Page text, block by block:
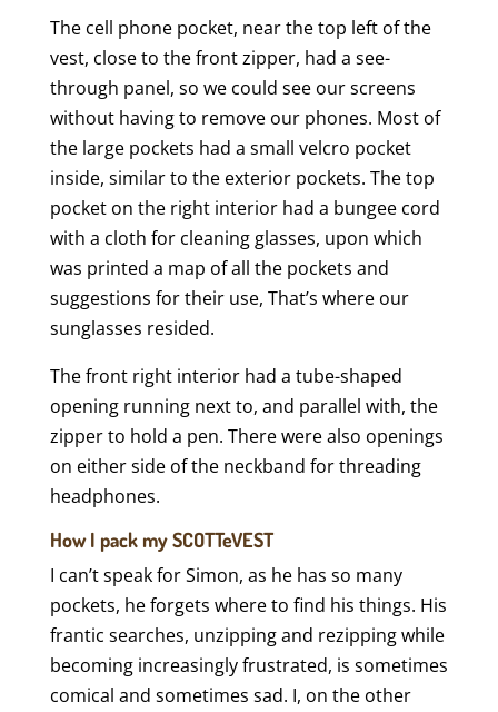
The cell phone pocket, near the top left of the
vest, close to the front zipper, had a see-
through panel, so we could see our screens
without having to remove our phones. Most of
the large pockets had a small velcro pocket
inside, similar to the exterior pockets. The top
pocket on the right interior had a bungee cord
with a cloth for cleaning glasses, upon which
was printed a map of all the pockets and
suggestions for their use, That’s where our
sunglasses resided.
The front right interior had a tube-shaped
opening running next to, and parallel with, the
zipper to hold a pen. There were also openings
on either side of the neckband for threading
headphones.
How I pack my SCOTTeVEST
I can’t speak for Simon, as he has so many
pockets, he forgets where to find his things. His
frantic searches, unzipping and rezipping while
becoming increasingly frustrated, is sometimes
comical and sometimes sad. I, on the other